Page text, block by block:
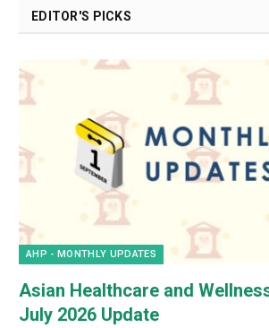
EDITOR'S PICKS
AHP - MONTHLY UPDATES
Asian Healthcare and
July 2026 Update